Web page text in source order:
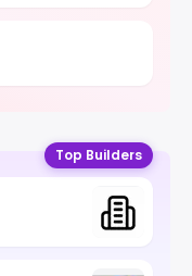
Top Builders